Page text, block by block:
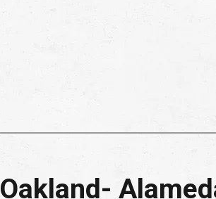
Oakland-